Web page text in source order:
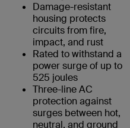
Damage-resistant
housing protects
circuits from fire,
impact, and rust
Rated to withstand a
power surge of up to
525 joules
Three-line AC
protection against
surges between hot,
neutral, and ground